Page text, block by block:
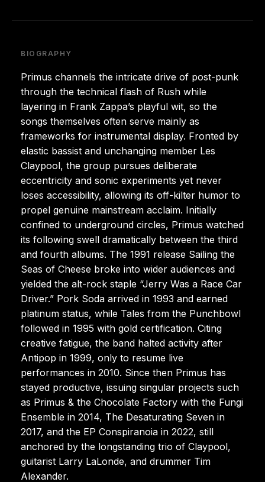
BIOGRAPHY
Primus channels the intricate drive of post-punk
through the technical flash of Rush while
layering in Frank Zappa’s playful wit, so the
songs themselves often serve mainly as
frameworks for instrumental display. Fronted by
elastic bassist and unchanging member Les
Claypool, the group pursues deliberate
eccentricity and sonic experiments yet never
loses accessibility, allowing its off-kilter humor to
propel genuine mainstream acclaim. Initially
confined to underground circles, Primus watched
its following swell dramatically between the third
and fourth albums. The 1991 release Sailing the
Seas of Cheese broke into wider audiences and
yielded the alt-rock staple “Jerry Was a Race Car
Driver.” Pork Soda arrived in 1993 and earned
platinum status, while Tales from the Punchbowl
followed in 1995 with gold certification. Citing
creative fatigue, the band halted activity after
Antipop in 1999, only to resume live
performances in 2010. Since then Primus has
stayed productive, issuing singular projects such
as Primus & the Chocolate Factory with the Fungi
Ensemble in 2014, The Desaturating Seven in
2017, and the EP Conspiranoia in 2022, still
anchored by the longstanding trio of Claypool,
guitarist Larry LaLonde, and drummer Tim
Alexander.